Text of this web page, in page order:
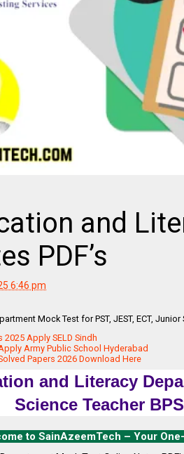
and
PDF’s
6:46 pm
Mock Test for PST, JEST, ECT,
2025 Apply SELD Sindh
Army Public School Hyderabad
Papers 2026 Download Here
and Literacy
Science Teacher
to SainAzeemTech – Your